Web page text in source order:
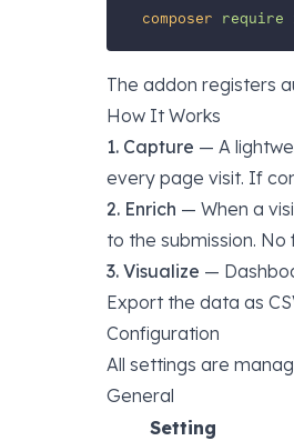
composer require
The addon registers
How It Works
1. Capture — A
every page visit. If
2. Enrich — When a
to the submission.
3. Visualize —
Export the data as
Configuration
All settings are
General
Setting